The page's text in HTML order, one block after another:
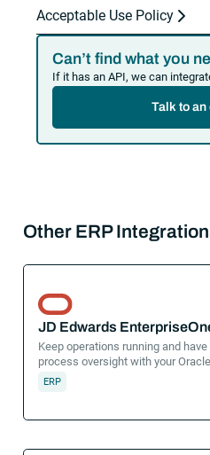
Acceptable Use Policy
Can’t find what you
If it has an API, we can
Talk to an
Other ERP
JD Edwards
Keep operations running and
process oversight with your Oracle
ERP